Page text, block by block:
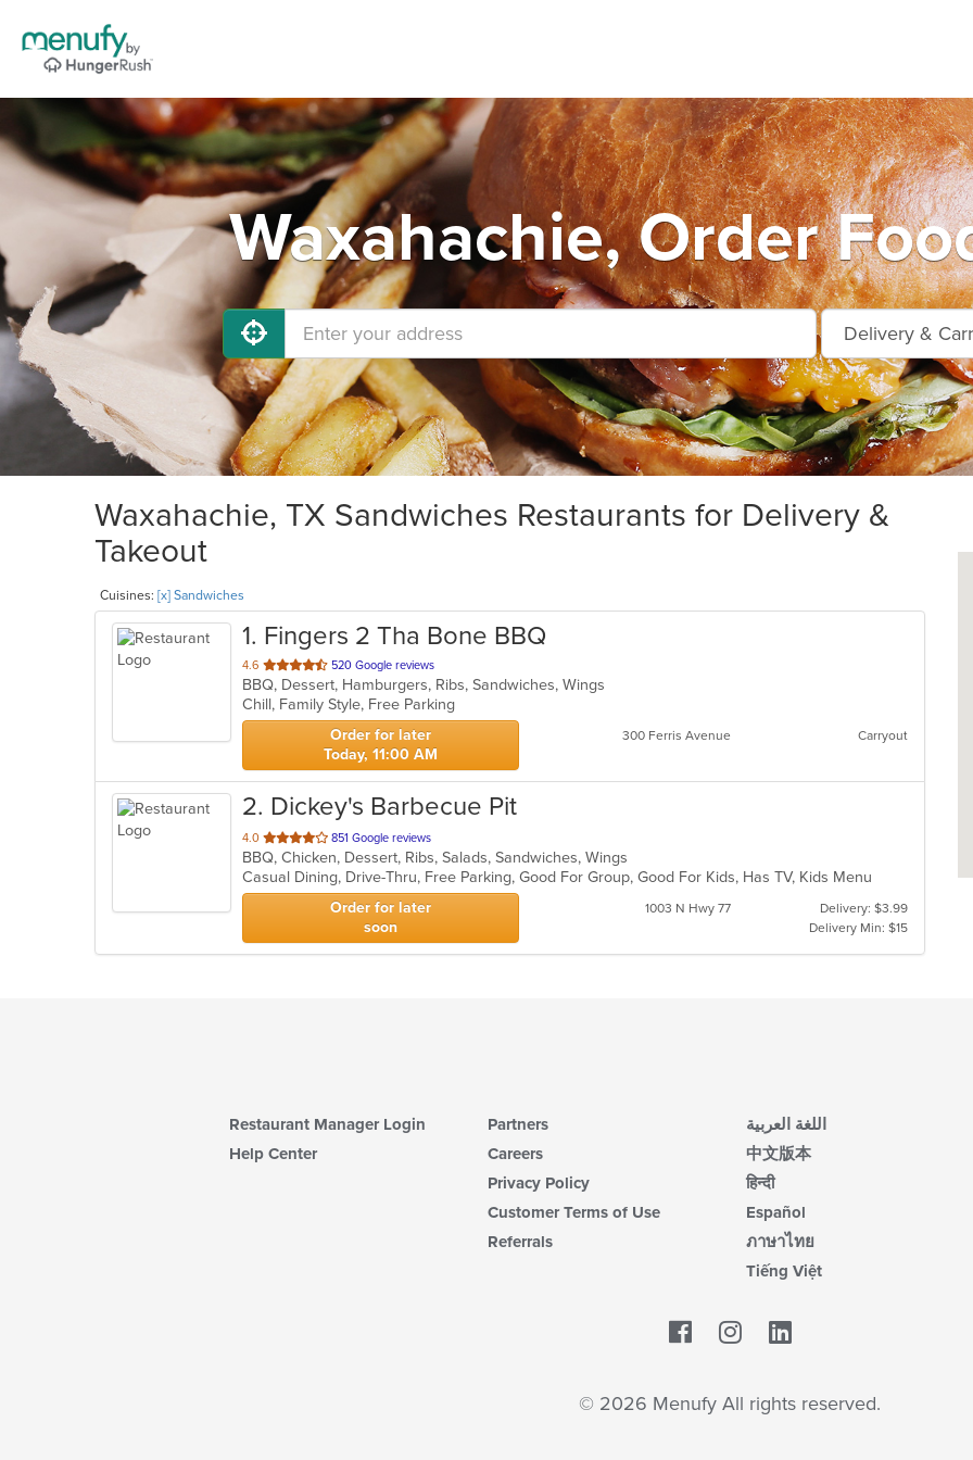
Waxahachie, Order
Waxahachie, TX Sandwiches Restaurants for Delivery &
Takeout
Cuisines: [x] Sandwiches
1. Fingers 2 Tha Bone BBQ
4.6 out
of
5
stars.
520 Google reviews
BBQ, Dessert, Hamburgers, Ribs, Sandwiches, Wings
Chill, Family Style, Free Parking
Order for later
Today, 11:00 AM
300 Ferris Avenue Carryout
2. Dickey's Barbecue Pit
4.0 out
of
5
stars.
851 Google reviews
BBQ, Chicken, Dessert, Ribs, Salads, Sandwiches, Wings
Casual Dining, Drive-Thru, Free Parking, Good For Group, Good For Kids, Has TV, Kids Menu
Order for later
soon
1003 N Hwy 77
Delivery: $3.99
Delivery Min: $15
Restaurant Manager Login
Help Center
Partners
Careers
Privacy Policy
Customer Terms of Use
Referrals
اللغة العربية
中文版本
हिन्दी
Español
ภาษาไทย
Tiếng Việt
Facebook
© 2026 Menufy All rights reserved.